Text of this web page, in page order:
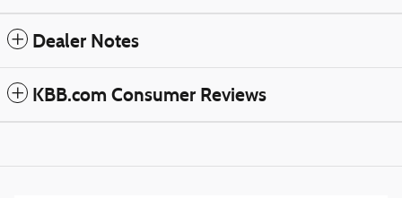
Dealer Notes
KBB.com Consumer Reviews